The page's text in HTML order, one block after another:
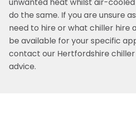
unwanted heat whilst air-cooled
do the same. If you are unsure
need to hire or what chiller hire
be available for your specific
contact our Hertfordshire
advice.